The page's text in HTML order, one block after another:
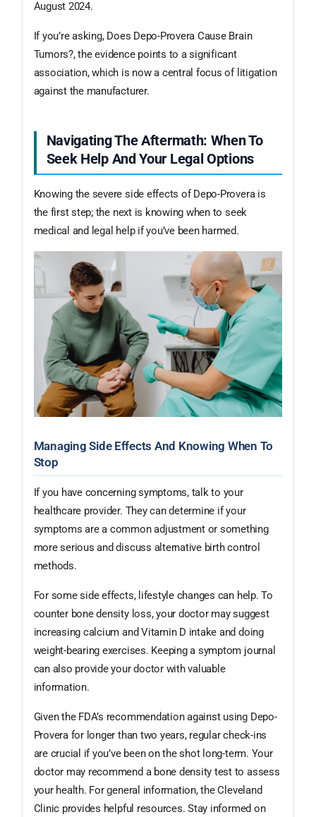
August 2024.
If you’re asking, Does Depo-Provera Cause Brain
Tumors?, the evidence points to a significant
association, which is now a central focus of litigation
against the manufacturer.
Navigating The Aftermath: When To
Seek Help And Your Legal Options
Knowing the severe side effects of Depo-Provera is
the first step; the next is knowing when to seek
medical and legal help if you’ve been harmed.
Managing Side Effects And Knowing When To
Stop
If you have concerning symptoms, talk to your
healthcare provider. They can determine if your
symptoms are a common adjustment or something
more serious and discuss alternative birth control
methods.
For some side effects, lifestyle changes can help. To
counter bone density loss, your doctor may suggest
increasing calcium and Vitamin D intake and doing
weight-bearing exercises. Keeping a symptom journal
can also provide your doctor with valuable
information.
Given the FDA’s recommendation against using Depo-
Provera for longer than two years, regular check-ins
are crucial if you’ve been on the shot long-term. Your
doctor may recommend a bone density test to assess
your health. For general information, the Cleveland
Clinic provides helpful resources. Stay informed on